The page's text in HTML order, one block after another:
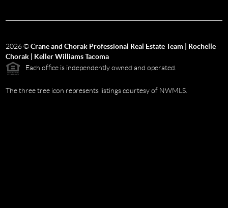
2026©Crane and Chorak Professional Real Estate Team | Rochelle
Chorak | Keller Williams Tacoma
Each office is independently owned and operated.
The three tree icon represents listings courtesy of NWMLS.